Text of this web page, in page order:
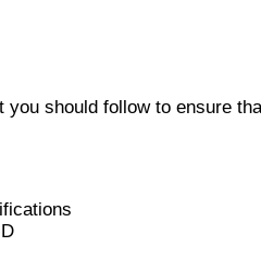
should follow to ensure